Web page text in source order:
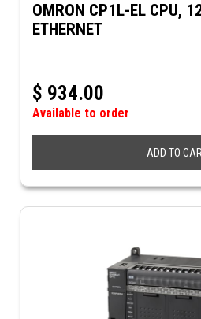
OMRON CP1L-EL CPU,
ETHERNET
$ 934.00
Available to order
ADD TO